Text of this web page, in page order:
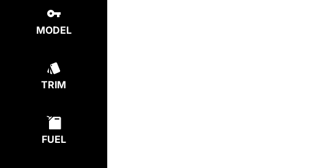
MODEL
TRIM
FUEL